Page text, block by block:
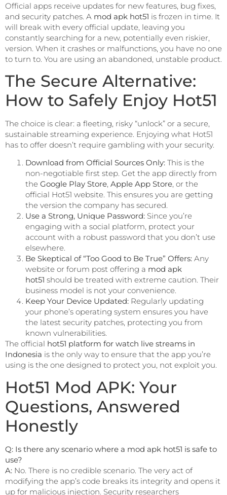
Official apps receive updates for new features, bug fixes,
and security patches. A mod apk hot51 is frozen in time. It
will break with every official update, leaving you
constantly searching for a new, potentially even riskier,
version. When it crashes or malfunctions, you have no one
to turn to. You are using an abandoned, unstable product.
The Secure Alternative:
How to Safely Enjoy Hot51
The choice is clear: a fleeting, risky “unlock” or a secure,
sustainable streaming experience. Enjoying what Hot51
has to offer doesn’t require gambling with your security.
Download from Official Sources Only: This is the
non-negotiable first step. Get the app directly from
the Google Play Store, Apple App Store, or the
official Hot51 website. This ensures you are getting
the version the company has secured.
Use a Strong, Unique Password: Since you’re
engaging with a social platform, protect your
account with a robust password that you don’t use
elsewhere.
Be Skeptical of “Too Good to Be True” Offers: Any
website or forum post offering a mod apk
hot51 should be treated with extreme caution. Their
business model is not your convenience.
Keep Your Device Updated: Regularly updating
your phone’s operating system ensures you have
the latest security patches, protecting you from
known vulnerabilities.
The official hot51 platform for watch live streams in
Indonesia is the only way to ensure that the app you’re
using is the one designed to protect you, not exploit you.
Hot51 Mod APK: Your
Questions, Answered
Honestly
Q: Is there any scenario where a mod apk hot51 is safe to
use?
A: No. There is no credible scenario. The very act of
modifying the app’s code breaks its integrity and opens it
up for malicious injection. Security researchers